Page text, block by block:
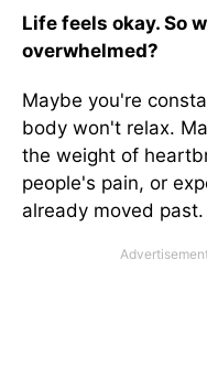
Life feels okay. So
overwhelmed?
Maybe you're
body won't relax.
the weight of
people's pain, or
already moved past.